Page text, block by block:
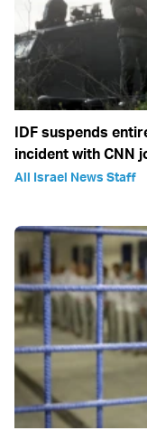
IDF suspends
incident with CNN
All Israel News Staff